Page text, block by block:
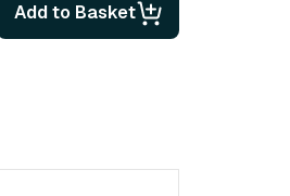
Add to Basket